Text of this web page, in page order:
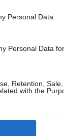
Personal Data.
Personal Data
Retention,
with the
have